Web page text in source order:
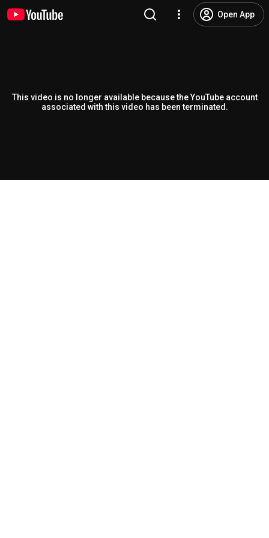
Open App
This video is no longer available because the YouTube account
associated with this video has been terminated.